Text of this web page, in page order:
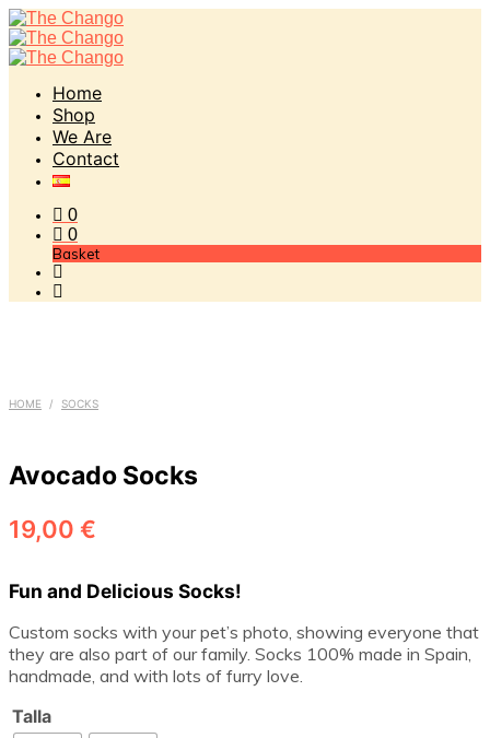
Home
Shop
We Are
Contact
0
0
Basket
HOME / SOCKS
Avocado Socks
19,00 €
Fun and Delicious Socks!
Custom socks with your pet’s photo, showing everyone that
they are also part of our family. Socks 100% made in Spain,
handmade, and with lots of furry love.
Talla